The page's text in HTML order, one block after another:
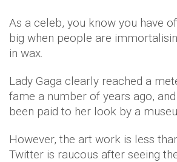
As a celeb, you know you have
big when people are
in wax.
Lady Gaga clearly reached a
fame a number of years ago,
been paid to her look by a
However, the art work is less
Twitter is raucous after seeing